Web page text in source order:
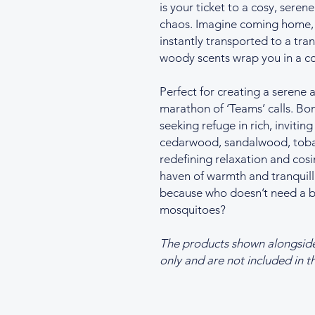
is your ticket to a cosy,
chaos. Imagine coming
instantly transported to a
woody scents wrap you in a
Perfect for creating a serene
marathon of ‘Teams’ calls.
seeking refuge in rich,
cedarwood, sandalwood,
redefining relaxation and
haven of warmth and
because who doesn’t need
mosquitoes?
The products shown
only and are not included in